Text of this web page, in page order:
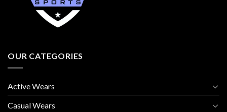
OUR CATEGORIES
Active Wears
Casual Wears